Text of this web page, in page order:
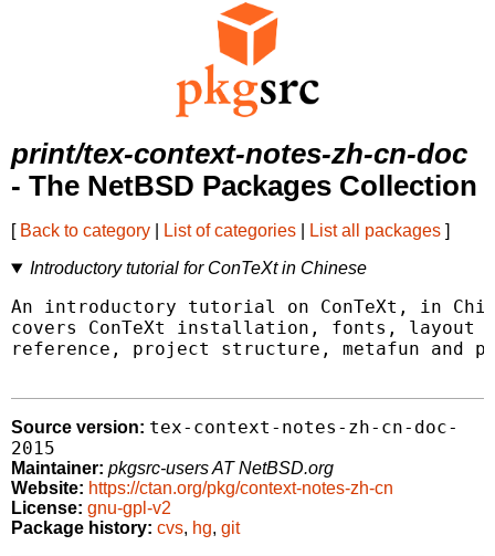
print/tex-context-notes-zh-cn-doc
- The NetBSD Packages Collection
[ Back to category List of categories List all packages ]
Introductory tutorial for ConTeXt in Chinese
An introductory tutorial on ConTeXt, in
covers ConTeXt installation, fonts, layout
reference, project structure, metafun and
Source version: tex-context-notes-zh-cn-doc-
2015
Maintainer: pkgsrc-users AT NetBSD.org
Website: https://ctan.org/pkg/context-notes-zh-cn
License: gnu-gpl-v2
Package history: cvs, hg, git